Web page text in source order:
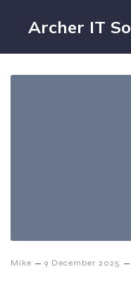
Archer IT
Mike – 9 December 2025 –